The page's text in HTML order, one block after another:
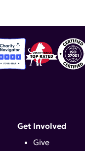
Get Involved
Give